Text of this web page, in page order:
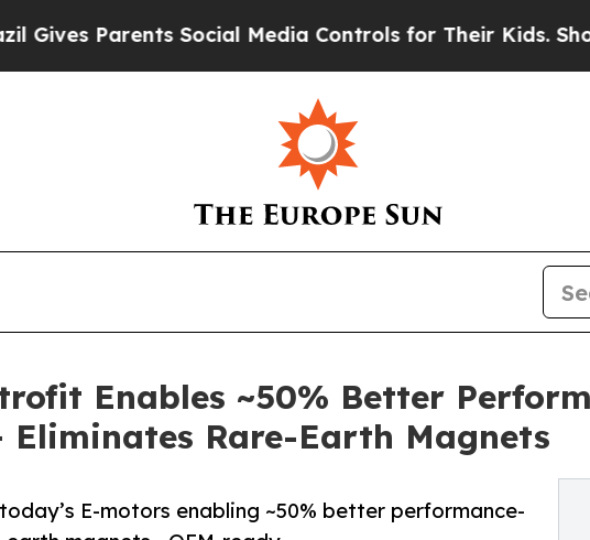
Parents Social Media Controls for Their Kids. Should the
Enables ~50% Better
Rare-Earth Magnets
E-motors enabling ~50% better performance-